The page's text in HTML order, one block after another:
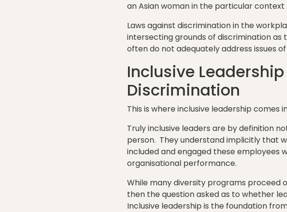
an Asian woman in the particular
Laws against discrimination in the
intersecting grounds of discrimination as
often do not adequately address issues
Inclusive
Discrimination
This is where inclusive leadership comes
Truly inclusive leaders are by definition
person. They understand implicitly that
included and engaged these employees
organisational performance.
While many diversity programs proceed
then the question asked as to whether
Inclusive leadership is the foundation